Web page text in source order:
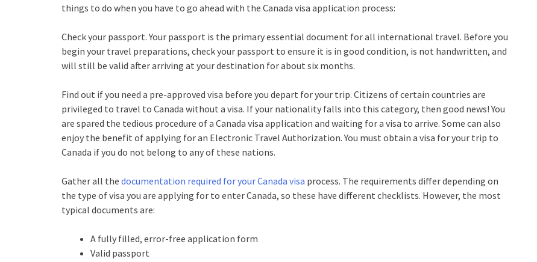
things to do when you have to go ahead with the Canada visa application process:
Check your passport. Your passport is the primary essential document for all international travel. Before you
begin your travel preparations, check your passport to ensure it is in good condition, is not handwritten, and
will still be valid after arriving at your destination for about six months.
Find out if you need a pre-approved visa before you depart for your trip. Citizens of certain countries are
privileged to travel to Canada without a visa. If your nationality falls into this category, then good news! You
are spared the tedious procedure of a Canada visa application and waiting for a visa to arrive. Some can also
enjoy the benefit of applying for an Electronic Travel Authorization. You must obtain a visa for your trip to
Canada if you do not belong to any of these nations.
Gather all the documentation required for your Canada visa process. The requirements differ depending on
the type of visa you are applying for to enter Canada, so these have different checklists. However, the most
typical documents are:
A fully filled, error-free application form
Valid passport